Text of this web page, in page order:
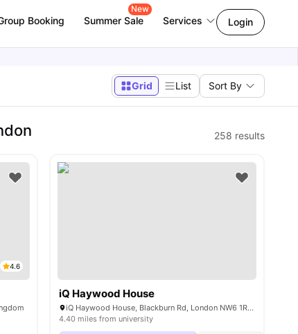
Booking Summer Sale
New
Services Login
Grid List Sort By
258 results
4.6
iQ Haywood House
iQ Haywood House, Blackburn Rd, London NW6 1RZ, United Kingdom
4.40 miles from university